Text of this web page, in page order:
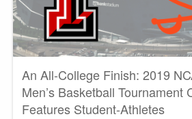
An All-College Finish: 2019
Men’s Basketball Tournament
Features Student-Athletes